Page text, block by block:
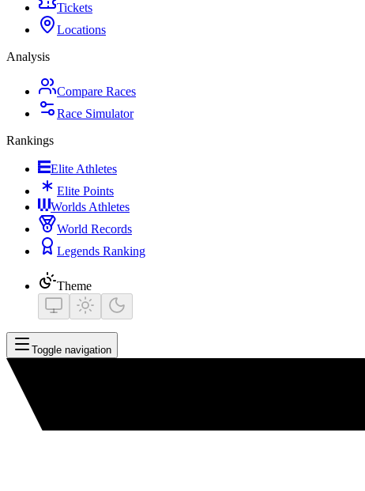
Tickets
Locations
Analysis
Compare Races
Race Simulator
Rankings
Elite Athletes
Elite Points
Worlds Athletes
World Records
Legends Ranking
Theme
Toggle navigation